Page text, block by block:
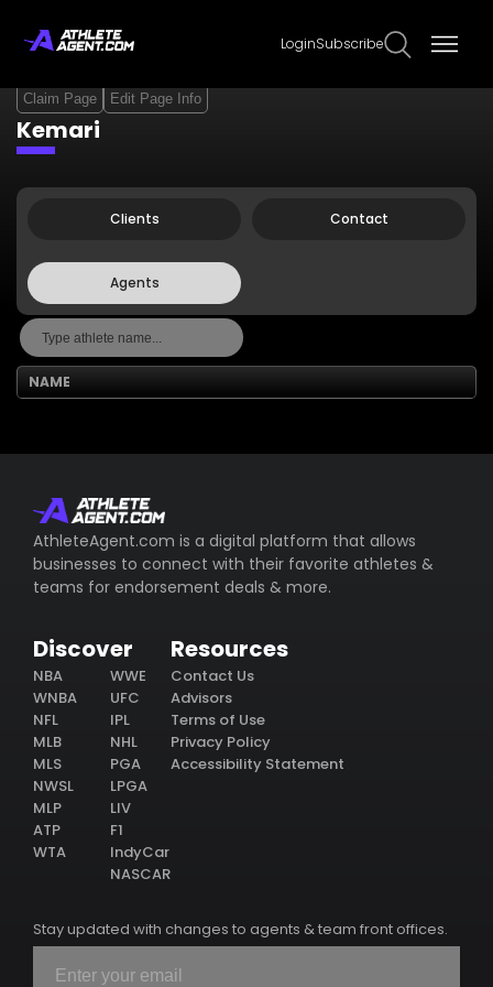
LoginSubscribe
Claim Page Edit Page Info
Kemari
Clients Contact
Agents
NAME
AthleteAgent.com is a digital platform that allows
businesses to connect with their favorite athletes &
teams for endorsement deals & more.
Discover
NBA
WNBA
NFL
MLB
MLS
NWSL
MLP
ATP
WTA
WWE
UFC
IPL
NHL
PGA
LPGA
LIV
F1
IndyCar
NASCAR
Resources
Contact Us
Advisors
Terms of Use
Privacy Policy
Accessibility Statement
Stay updated with changes to agents & team front offices.